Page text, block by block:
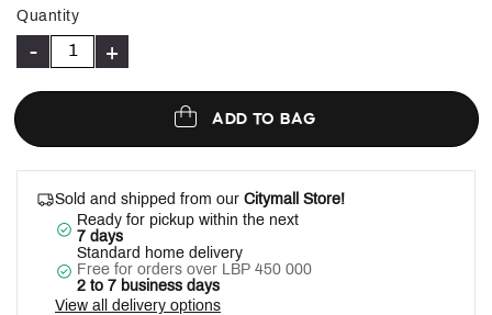
Quantity
- +
ADD TO BAG
Sold and shipped from our Citymall Store!
Ready for pickup within the next
7 days
Standard home delivery
Free for orders over LBP 450 000
2 to 7 business days
View all delivery options